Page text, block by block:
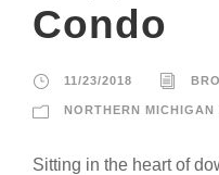
Condo
11/23/2018
NORTHERN MICHIGAN
Sitting in the heart of